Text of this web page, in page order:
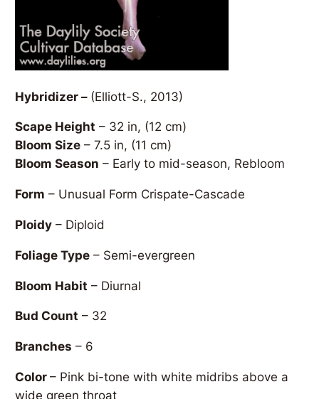
Hybridizer – (Elliott-S., 2013)
Scape Height – 32 in, (12 cm)
Bloom Size – 7.5 in, (11 cm)
Bloom Season – Early to mid-season, Rebloom
Form – Unusual Form Crispate-Cascade
Ploidy – Diploid
Foliage Type – Semi-evergreen
Bloom Habit – Diurnal
Bud Count – 32
Branches – 6
Color– Pink bi-tone with white midribs above a
wide green throat